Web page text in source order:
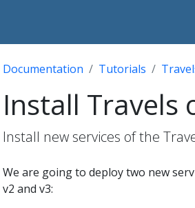
Documentation Tutorials
Install Travels
Install new services of the
We are going to deploy two new
v2 and v3: